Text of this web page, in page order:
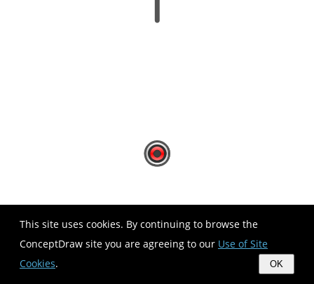
This site uses cookies. By continuing to browse the
ConceptDraw site you are agreeing to our Use of Site
Cookies. OK